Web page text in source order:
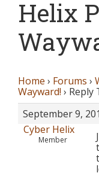
Helix
Home › Forums ›
Wayward! › Reply
September 9,
Cyber Helix
Member